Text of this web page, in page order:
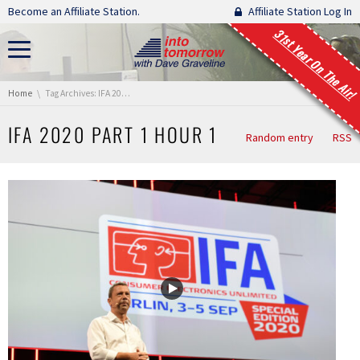
Skip navigation
Become an Affiliate Station. Affiliate Station Log In
31st Year On The Air!
You are here:
Home Tag Archives: IFA 2020 Part 1 Hour 1
IFA 2020 PART 1 HOUR 1 Random entry RSS